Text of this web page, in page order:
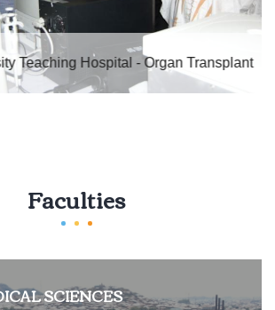
Hospital - Organ Transplant
Faculties
SCIENCES